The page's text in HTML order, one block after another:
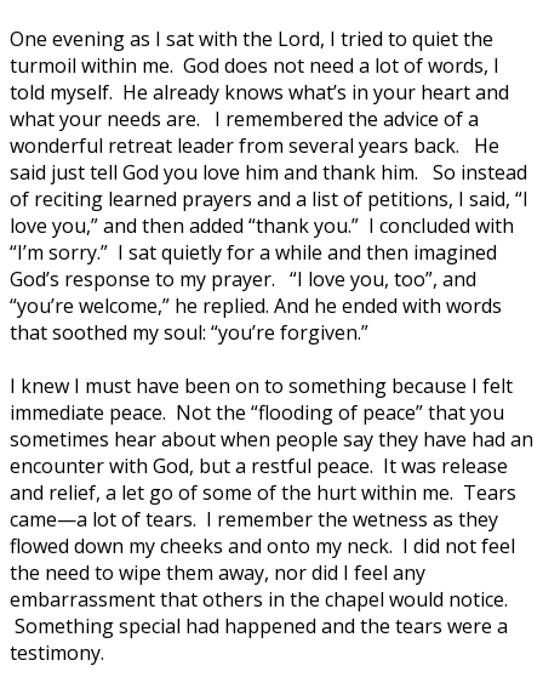
One evening as I sat with the Lord, I tried to quiet the
turmoil within me. God does not need a lot of words, I
told myself. He already knows what’s in your heart and
what your needs are. I remembered the advice of a
wonderful retreat leader from several years back. He
said just tell God you love him and thank him. So instead
of reciting learned prayers and a list of petitions, I said, “I
love you,” and then added “thank you.” I concluded with
“I’m sorry.” I sat quietly for a while and then imagined
God’s response to my prayer. “I love you, too”, and
“you’re welcome,” he replied. And he ended with words
that soothed my soul: “you’re forgiven.”
I knew I must have been on to something because I felt
immediate peace. Not the “flooding of peace” that you
sometimes hear about when people say they have had an
encounter with God, but a restful peace. It was release
and relief, a let go of some of the hurt within me. Tears
came—a lot of tears. I remember the wetness as they
flowed down my cheeks and onto my neck. I did not feel
the need to wipe them away, nor did I feel any
embarrassment that others in the chapel would notice.
Something special had happened and the tears were a
testimony.